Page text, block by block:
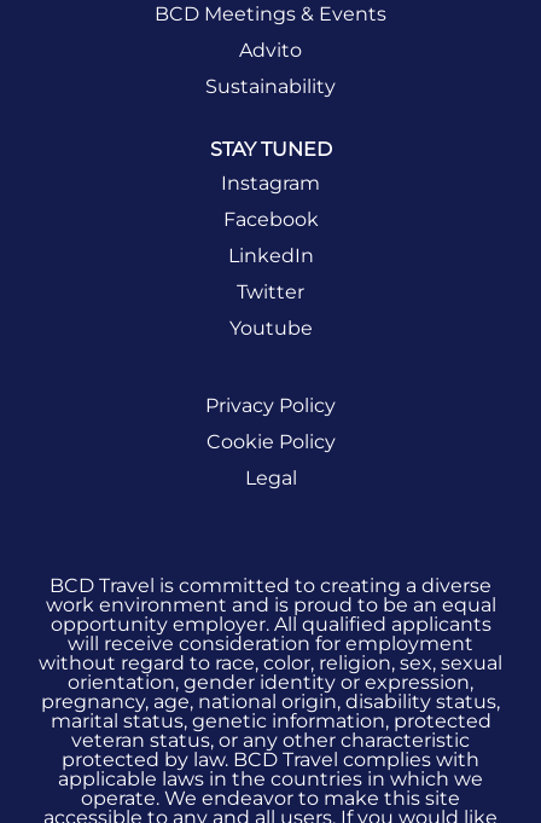
BCD Meetings & Events
Advito
Sustainability
STAY TUNED
Instagram
Facebook
LinkedIn
Twitter
Youtube
Privacy Policy
Cookie Policy
Legal
BCD Travel is committed to creating a diverse
work environment and is proud to be an equal
opportunity employer. All qualified applicants
will receive consideration for employment
without regard to race, color, religion, sex, sexual
orientation, gender identity or expression,
pregnancy, age, national origin, disability status,
marital status, genetic information, protected
veteran status, or any other characteristic
protected by law. BCD Travel complies with
applicable laws in the countries in which we
operate. We endeavor to make this site
accessible to any and all users. If you would like